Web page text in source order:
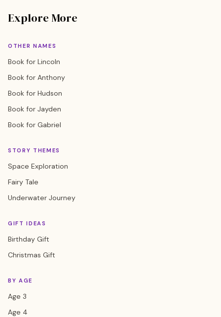
Explore More
OTHER NAMES
Book for Lincoln
Book for Anthony
Book for Hudson
Book for Jayden
Book for Gabriel
STORY THEMES
Space Exploration
Fairy Tale
Underwater Journey
GIFT IDEAS
Birthday Gift
Christmas Gift
BY AGE
Age 3
Age 4